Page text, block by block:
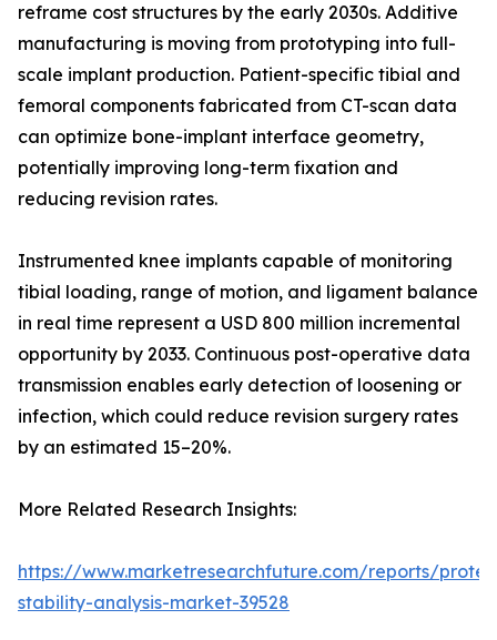
reframe cost structures by the early 2030s. Additive
manufacturing is moving from prototyping into full-
scale implant production. Patient-specific tibial and
femoral components fabricated from CT-scan data
can optimize bone-implant interface geometry,
potentially improving long-term fixation and
reducing revision rates.
Instrumented knee implants capable of monitoring
tibial loading, range of motion, and ligament balance
in real time represent a USD 800 million incremental
opportunity by 2033. Continuous post-operative data
transmission enables early detection of loosening or
infection, which could reduce revision surgery rates
by an estimated 15–20%.
More Related Research Insights:
https://www.marketresearchfuture.com/reports/
stability-analysis-market-39528